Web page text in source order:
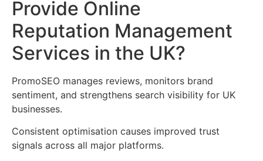
Provide Online
Reputation Management
Services in the UK?
PromoSEO manages reviews, monitors brand
sentiment, and strengthens search visibility for UK
businesses.
Consistent optimisation causes improved trust
signals across all major platforms.